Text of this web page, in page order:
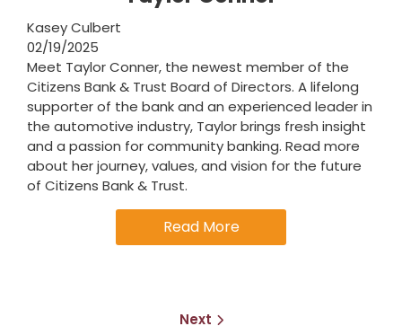
Kasey Culbert
02/19/2025
Meet Taylor Conner, the newest member of the
Citizens Bank & Trust Board of Directors. A lifelong
supporter of the bank and an experienced leader in
the automotive industry, Taylor brings fresh insight
and a passion for community banking. Read more
about her journey, values, and vision for the future
of Citizens Bank & Trust.
Read More
Next